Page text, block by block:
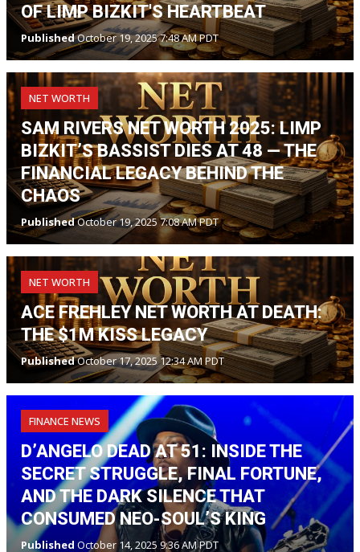
OF LIMP BIZKIT'S HEARTBEAT
PublishedOctober 19, 2025 7:48 AM PDT
NET WORTH
SAM RIVERS NET WORTH 2025: LIMP
BIZKIT’S BASSIST DIES AT 48 — THE
FINANCIAL LEGACY BEHIND THE
CHAOS
PublishedOctober 19, 2025 7:08 AM PDT
NET WORTH
ACE FREHLEY NET WORTH AT DEATH:
THE $1M KISS LEGACY
PublishedOctober 17, 2025 12:34 AM PDT
FINANCE NEWS
D’ANGELO DEAD AT 51: INSIDE THE
SECRET STRUGGLE, FINAL FORTUNE,
AND THE DARK SILENCE THAT
CONSUMED NEO-SOUL’S KING
Published October 14, 2025 9:36 AM PDT